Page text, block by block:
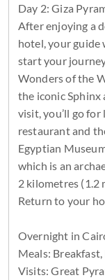
Day 2: Giza
After enjoying a
hotel, your guide
start your
Wonders of the
the iconic Sphinx
visit, you’ll go
restaurant and
Egyptian
which is an
2 kilometres (1.2
Return to your
Overnight in
Meals: Breakfast,
Visits: Great